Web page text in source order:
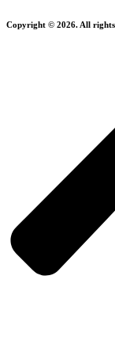
Copyright © 2026. All rights